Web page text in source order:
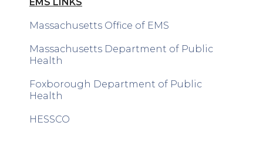
Massachusetts Office of EMS
Massachusetts Department of Public
Health
Foxborough Department of Public
Health
HESSCO